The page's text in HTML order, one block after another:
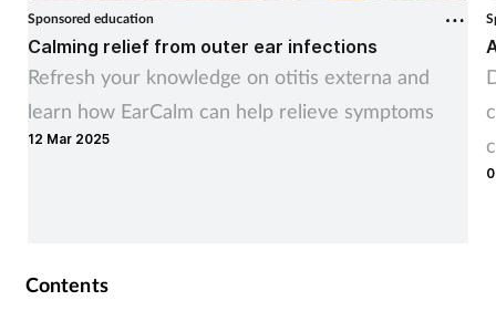
Sponsored education
Calming relief from outer ear infections
Refresh your knowledge on otitis externa and
learn how EarCalm can help relieve symptoms
12 Mar 2025
Contents